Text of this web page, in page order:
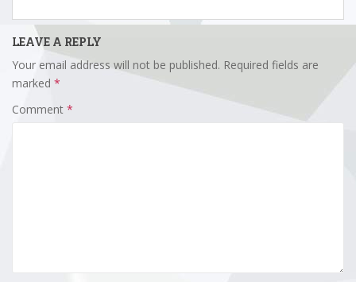
LEAVE A REPLY
Your email address will not be published. Required fields are
marked *
Comment *